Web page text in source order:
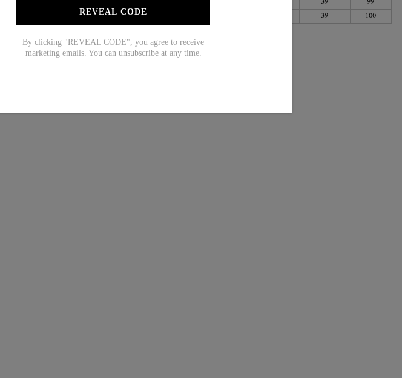
REVEAL CODE
By clicking "REVEAL CODE", you agree to receive
marketing emails. You can unsubscribe at any time.
34 39 100